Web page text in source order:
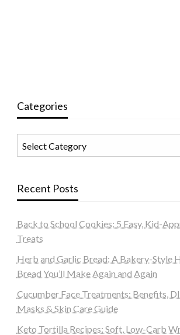
Categories
Recent Posts
Back to School Cookies: 5 Easy, Kid-
Treats
Herb and Garlic Bread: A Bakery-Style
Bread You’ll Make Again and Again
Cucumber Face Treatments: Benefits,
Masks & Skin Care Guide
Keto Tortilla Recipes: Soft, Low-Carb